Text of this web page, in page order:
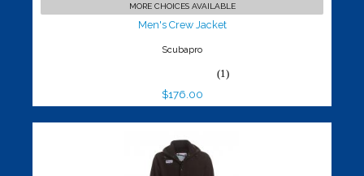
$176.00
MORE CHOICES AVAILABLE
Men's Crew Jacket
Scubapro
(1)
$176.00